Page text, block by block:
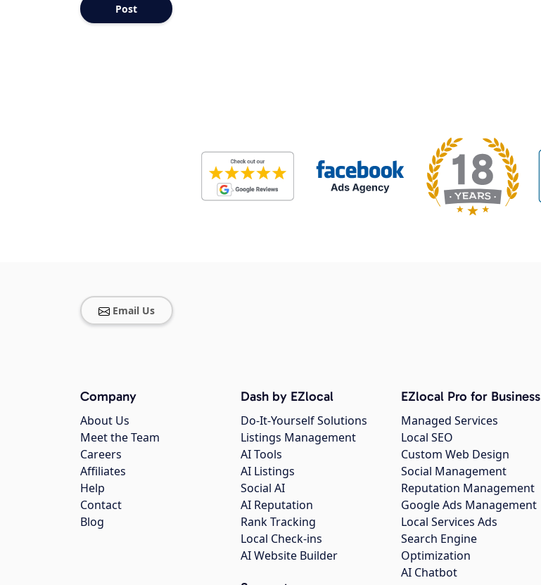
Email Us
Company
About Us
Meet the Team
Careers
Affiliates
Help
Contact
Blog
Dash by EZlocal
Do-It-Yourself Solutions
Listings Management
AI Tools
AI Listings
Social AI
AI Reputation
Rank Tracking
Local Check-ins
AI Website Builder
EZlocal Pro for Business
Managed Services
Local SEO
Custom Web Design
Social Management
Reputation Management
Google Ads Management
Local Services Ads
Search Engine
Optimization
AI Chatbot